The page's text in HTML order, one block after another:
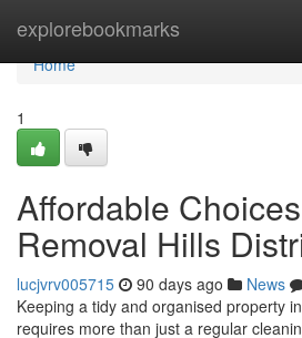
explorebookmarks
Home
Home
1
Affordable
Removal Hills
lucjvrv005715 90 days ago News
Keeping a tidy and organised property
requires more than just a regular